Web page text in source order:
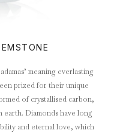
meaning everlasting
prized for their unique
of crystallised carbon,
earth. Diamonds have long
and eternal love, which